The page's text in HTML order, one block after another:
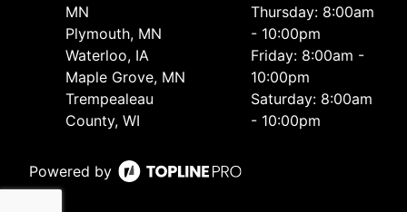
MN
Plymouth, MN
Waterloo, IA
Maple Grove, MN
Trempealeau
County, WI
Thursday: 8:00am
- 10:00pm
Friday: 8:00am -
10:00pm
Saturday: 8:00am
- 10:00pm
Powered by